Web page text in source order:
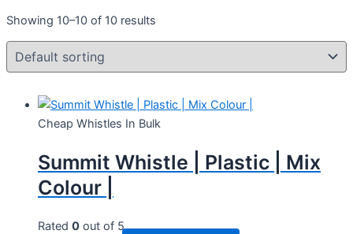
Showing 10–10 of 10 results
Cheap Whistles In Bulk
Summit Whistle | Plastic | Mix
Colour |
Rated 0 out of 5